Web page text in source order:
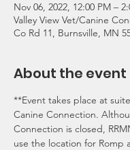
Nov 06, 2022, 12:00 PM –
Valley View Vet/Canine
Co Rd 11, Burnsville, MN
About the event
**Event takes place at
Canine Connection.
Connection is closed,
use the location for Romp